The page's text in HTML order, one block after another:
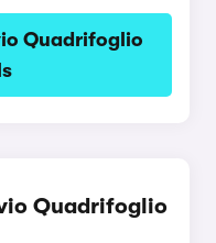
Quadrifoglio
Quadrifoglio